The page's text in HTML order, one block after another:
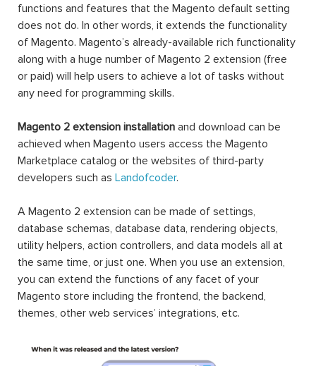
functions and features that the Magento default setting
does not do. In other words, it extends the functionality
of Magento. Magento’s already-available rich functionality
along with a huge number of Magento 2 extension (free
or paid) will help users to achieve a lot of tasks without
any need for programming skills.
Magento 2 extension installation and download can be
achieved when Magento users access the Magento
Marketplace catalog or the websites of third-party
developers such as Landofcoder.
A Magento 2 extension can be made of settings,
database schemas, database data, rendering objects,
utility helpers, action controllers, and data models all at
the same time, or just one. When you use an extension,
you can extend the functions of any facet of your
Magento store including the frontend, the backend,
themes, other web services’ integrations, etc.